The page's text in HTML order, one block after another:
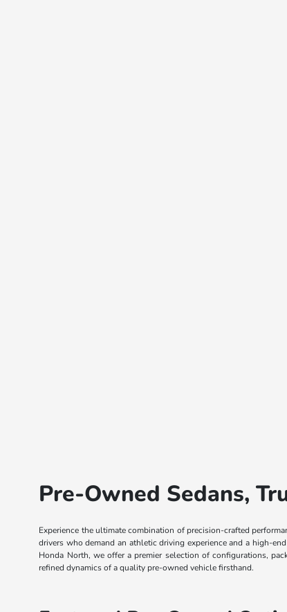
Pre-Owned Sedans,
Experience the ultimate combination of precision-crafted
drivers who demand an athletic driving experience and a high-
Honda North, we offer a premier selection of configurations,
refined dynamics of a quality pre-owned vehicle firsthand.